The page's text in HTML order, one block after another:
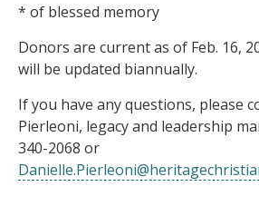
* of blessed memory
Donors are current as of Feb. 16,
will be updated biannually.
If you have any questions, please
Pierleoni, legacy and leadership
340-2068 or